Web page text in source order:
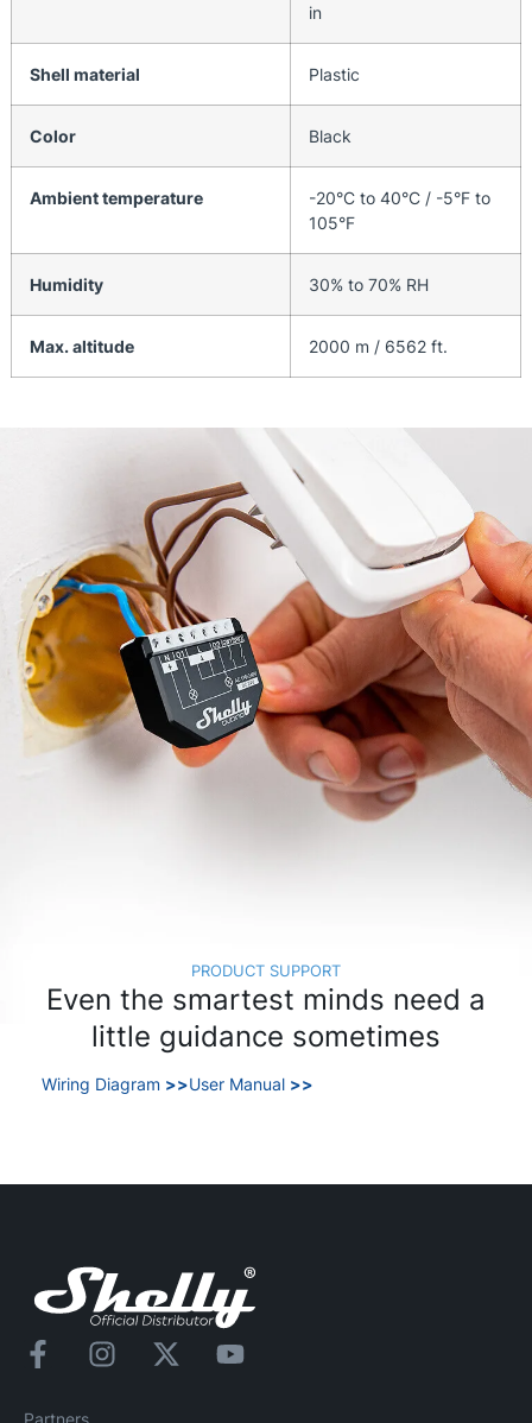
in
Shell material Plastic
Color Black
Ambient temperature
-20°C to 40°C / -5°F to
105°F
Humidity 30% to 70% RH
Max. altitude 2000 m / 6562 ft.
PRODUCT SUPPORT
Even the smartest minds need a
little guidance sometimes
Wiring Diagram >>User Manual >>